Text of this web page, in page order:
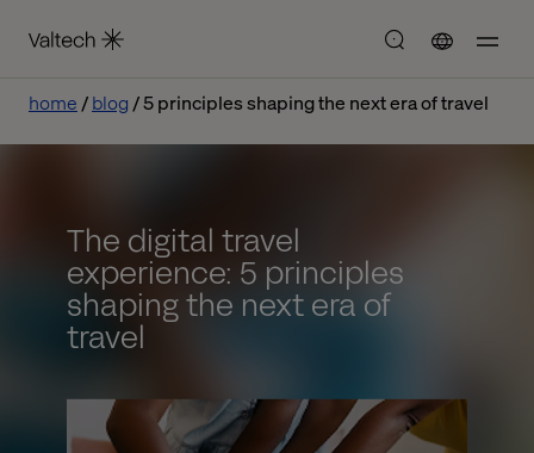
home blog 5 principles shaping the next era of travel
The digital travel
experience: 5 principles
shaping the next era of
travel